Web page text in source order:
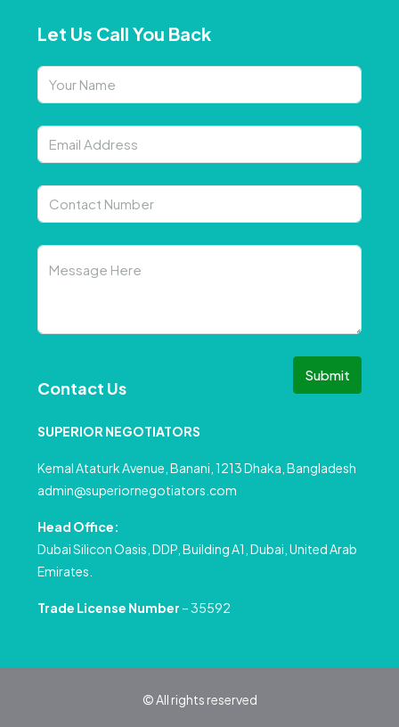
Let Us Call You Back
Submit
Contact Us
SUPERIOR NEGOTIATORS
Kemal Ataturk Avenue, Banani, 1213 Dhaka, Bangladesh
admin@superiornegotiators.com
Head Office:
Dubai Silicon Oasis, DDP, Building A1, Dubai, United Arab
Emirates.
Trade License Number – 35592
© All rights reserved